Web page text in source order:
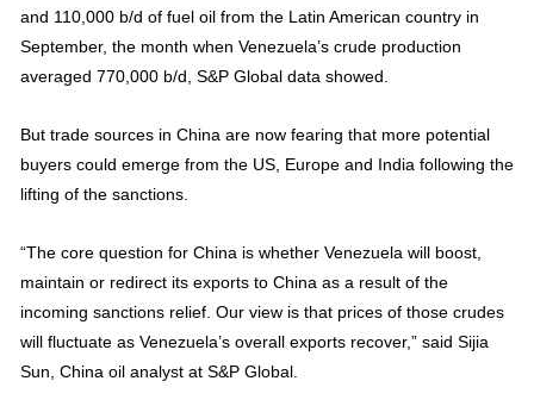
and 110,000 b/d of fuel oil from the Latin American country in
September, the month when Venezuela’s crude production
averaged 770,000 b/d, S&P Global data showed.
But trade sources in China are now fearing that more potential
buyers could emerge from the US, Europe and India following the
lifting of the sanctions.
“The core question for China is whether Venezuela will boost,
maintain or redirect its exports to China as a result of the
incoming sanctions relief. Our view is that prices of those crudes
will fluctuate as Venezuela’s overall exports recover,” said Sijia
Sun, China oil analyst at S&P Global.